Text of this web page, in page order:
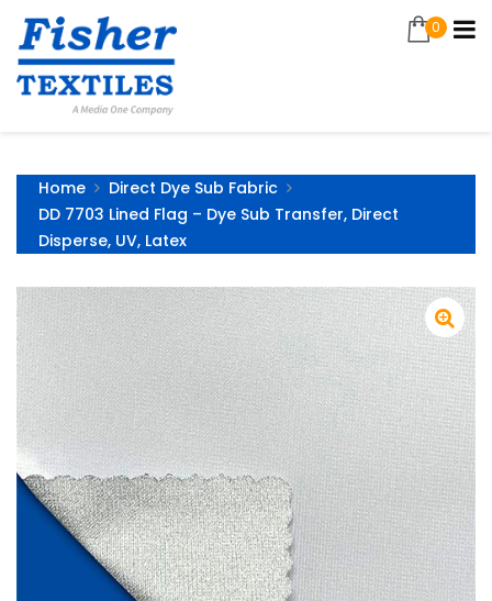
0
Home
Direct Dye Sub Fabric
DD 7703 Lined Flag – Dye Sub Transfer, Direct
Disperse, UV, Latex